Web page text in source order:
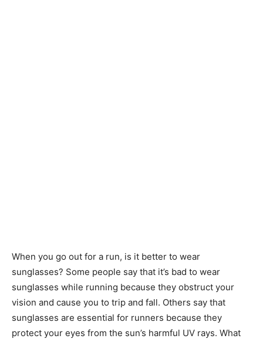
When you go out for a run, is it better to wear
sunglasses? Some people say that it’s bad to wear
sunglasses while running because they obstruct your
vision and cause you to trip and fall. Others say that
sunglasses are essential for runners because they
protect your eyes from the sun’s harmful UV rays. What